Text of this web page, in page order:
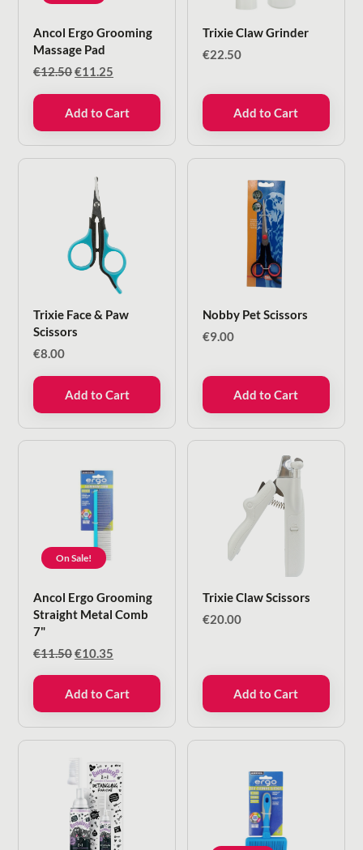
Ancol Ergo Grooming
Massage Pad
€12.50Original
€12.50.
€11.25
€11.25.
Add to Cart
Trixie Claw Grinder
€22.50
Add to Cart
Trixie Face & Paw
Scissors
€8.00
Add to Cart
Nobby Pet Scissors
€9.00
Add to Cart
On Sale!
Ancol Ergo Grooming
Straight Metal Comb
7"
€11.50Original
€11.50.
€10.35
€10.35.
Add to Cart
Trixie Claw Scissors
€20.00
Add to Cart